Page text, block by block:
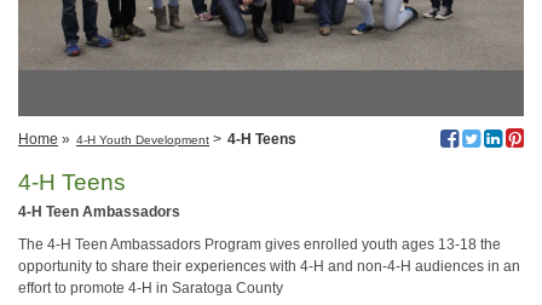
Home » 4-H Youth Development > 4-H Teens
4-H Teens
4-H Teen Ambassadors
The 4-H Teen Ambassadors Program gives enrolled youth ages 13-18 the
opportunity to share their experiences with 4-H and non-4-H audiences in an
effort to promote 4-H in Saratoga County